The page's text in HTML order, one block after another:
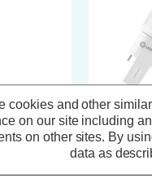
D/E26
10W HF &
3000K Push
Ledvance
PLC-E
AC Mains
cookies and other
on our site including
on other sites. By
data as